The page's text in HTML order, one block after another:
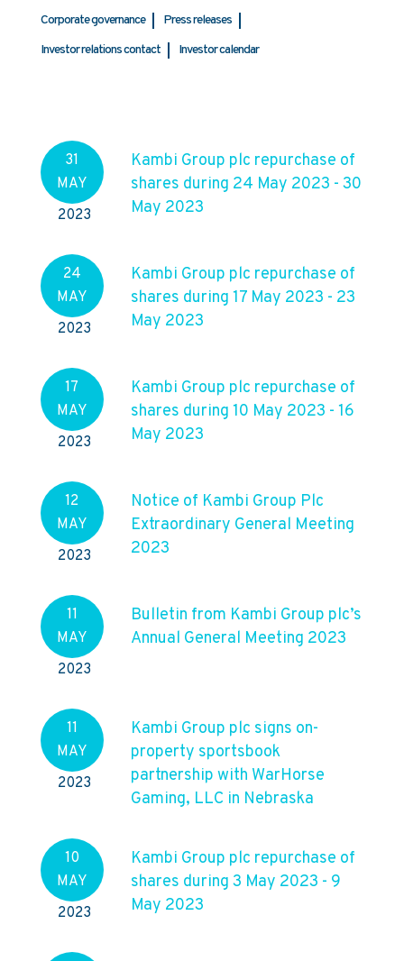
Corporate governance
Press releases
Investor relations contact
Investor calendar
31
MAY
2023
Kambi Group plc repurchase of
shares during 24 May 2023 - 30
May 2023
24
MAY
2023
Kambi Group plc repurchase of
shares during 17 May 2023 - 23
May 2023
17
MAY
2023
Kambi Group plc repurchase of
shares during 10 May 2023 - 16
May 2023
12
MAY
2023
Notice of Kambi Group Plc
Extraordinary General Meeting
2023
11
MAY
2023
Bulletin from Kambi Group plc’s
Annual General Meeting 2023
11
MAY
2023
Kambi Group plc signs on-
property sportsbook
partnership with WarHorse
Gaming, LLC in Nebraska
10
MAY
2023
Kambi Group plc repurchase of
shares during 3 May 2023 - 9
May 2023